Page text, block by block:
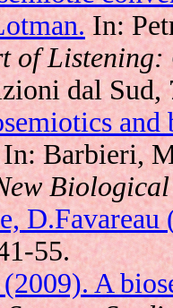
In:
of
dal Sud,
and
In: Barbieri,
Biological
D.Favareau
55.
A